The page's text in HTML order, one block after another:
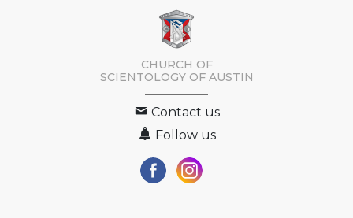
CHURCH OF
SCIENTOLOGY OF AUSTIN
Contact us
Follow us